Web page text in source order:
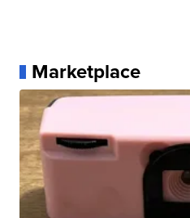
Marketplace